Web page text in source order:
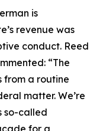
is
revenue was
conduct. Reed
“The
from a routine
matter. We’re
so-called